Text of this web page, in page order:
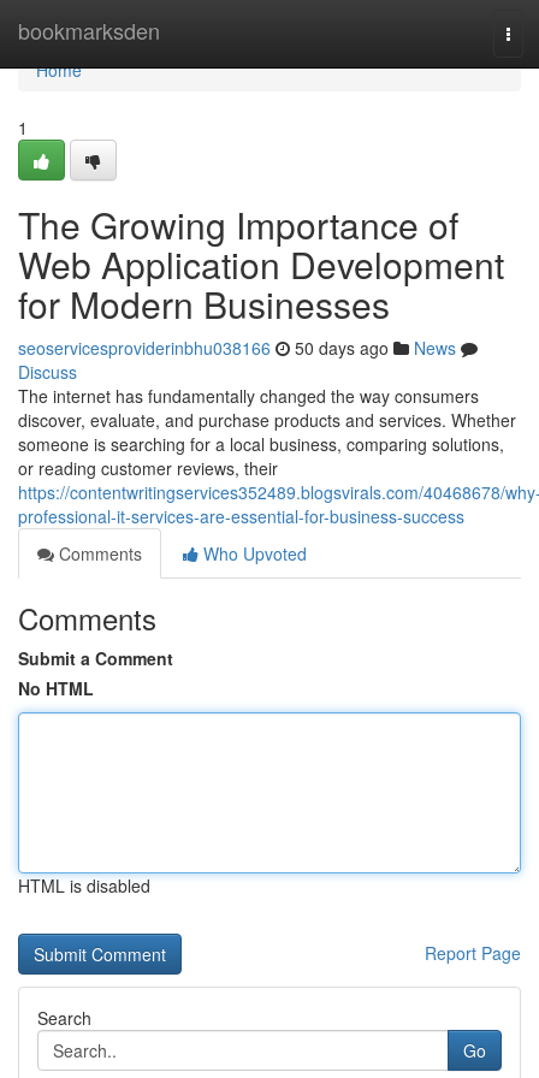
bookmarksden
Home
Home
1
The Growing Importance of
Web Application Development
for Modern Businesses
seoservicesproviderinbhu038166 50 days ago
News
Discuss
The internet has fundamentally changed the way consumers
discover, evaluate, and purchase products and services. Whether
someone is searching for a local business, comparing solutions,
or reading customer reviews, their
https://contentwritingservices352489.blogsvirals.com/40468678/
professional-it-services-are-essential-for-business-success
Comments
Who Upvoted
Comments
Submit a Comment
No HTML
HTML is disabled
Report Page
Search
Go